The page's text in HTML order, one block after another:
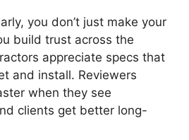
you don’t just make your
build trust across the
appreciate specs that
and install. Reviewers
when they see
clients get better long-